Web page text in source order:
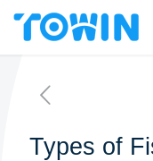
Types of